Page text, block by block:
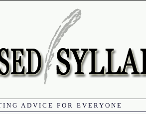
ADVICE FOR EVERYONE